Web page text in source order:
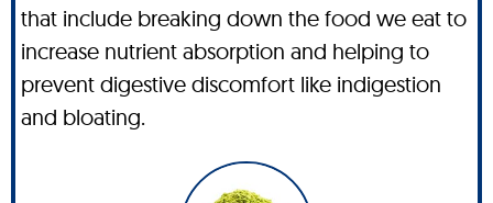
that include breaking down the food we eat to
increase nutrient absorption and helping to
prevent digestive discomfort like indigestion
and bloating.